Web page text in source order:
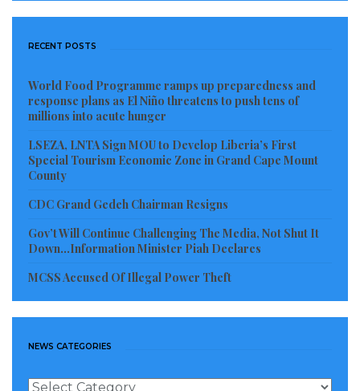
RECENT POSTS
World Food Programme ramps up preparedness and
response plans as El Niño threatens to push tens of
millions into acute hunger
LSEZA, LNTA Sign MOU to Develop Liberia’s First
Special Tourism Economic Zone in Grand Cape Mount
County
CDC Grand Gedeh Chairman Resigns
Gov’t Will Continue Challenging The Media, Not Shut It
Down…Information Minister Piah Declares
MCSS Accused Of Illegal Power Theft
NEWS CATEGORIES
News